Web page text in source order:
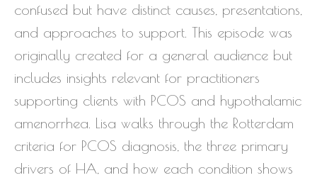
confused but have distinct causes, presentations,
and approaches to support. This episode was
originally created for a general audience but
includes insights relevant for practitioners
supporting clients with PCOS and hypothalamic
amenorrhea. Lisa walks through the Rotterdam
criteria for PCOS diagnosis, the three primary
drivers of HA, and how each condition shows